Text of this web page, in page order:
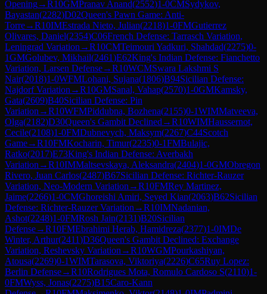
Opening→R10GMPranav Anand(2552)1-0CMSydykov,
Bayastan(2282)D02Queen's Pawn Game: Anti-
Torre→R10IMEstrada Nieto, Julian(2218)1-0FMGutierrez
Olivares, Daniel(2354)C06French Defense: Tarrasch Variation,
Leningrad Variation →R10CMTeimouri Yadkuri, Shahdad(2275)0-
1GMGolubev, Mikhail(2461)E62King's Indian Defense: Fianchetto
Variation, Larsen Defense→R10WCMSwara Lakshmi S
Nair(2018)1-0WFMLohani, Sujana(1806)B94Sicilian Defense:
Najdorf Variation →R10GMSanal, Vahap(2570)1-0GMKamsky,
Gata(2609)B40Sicilian Defense: Pin
Variation →R10WFMPiddubna, Bozhena(2155)0-1WIMMatveeva,
Olga(2182)D30Queen's Gambit Declined →R10WIMHaussernot,
Cecile(2108)1-0FMDubnevych, Maksym(2267)C44Scotch
Game→R10FMKocharin, Timur(2235)0-1FMBulajic,
Ratko(2017)E73King's Indian Defense: Averbakh
Variation →R10IMMaltsevskaya, Aleksandra(2404)1-0GMObregon
Rivero, Juan Carlos(2487)B67Sicilian Defense: Richter-Rauzer
Variation, Neo-Modern Variation →R10FMRey Martinez,
Jaime(2266)1-0CMGhoreishi Amiri, Seyed Kian(2063)B62Sicilian
Defense: Richter-Rauzer Variation →R10IMNadanian,
Ashot(2248)1-0FMRosh Jain(2131)B20Sicilian
Defense→R10FMEbrahimi Herab, Hamidreza(2377)1-0IMDe
Winter, Arthur(2411)D36Queen's Gambit Declined: Exchange
Variation, Reshevsky Variation →R10WGMPourkashiyan,
Atousa(2269)0-1WIMTarasova, Viktoriya(2226)C65Ruy Lopez:
Berlin Defense→R10Rodrigues Mota, Romulo Cardoso S(2110)1-
0FMWyss, Jonas(2275)B15Caro-Kann